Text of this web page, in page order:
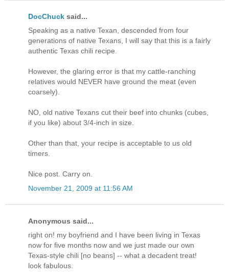
DocChuck said...
Speaking as a native Texan, descended from four
generations of native Texans, I will say that this is a fairly
authentic Texas chili recipe.
However, the glaring error is that my cattle-ranching
relatives would NEVER have ground the meat (even
coarsely).
NO, old native Texans cut their beef into chunks (cubes,
if you like) about 3/4-inch in size.
Other than that, your recipe is acceptable to us old
timers.
Nice post. Carry on.
November 21, 2009 at 11:56 AM
Anonymous said...
right on! my boyfriend and I have been living in Texas
now for five months now and we just made our own
Texas-style chili [no beans] -- what a decadent treat!
look fabulous.